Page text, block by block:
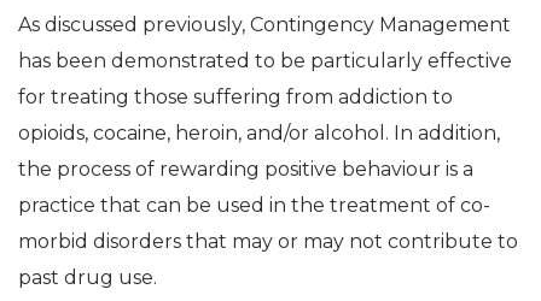
As discussed previously, Contingency Management
has been demonstrated to be particularly effective
for treating those suffering from addiction to
opioids, cocaine, heroin, and/or alcohol. In addition,
the process of rewarding positive behaviour is a
practice that can be used in the treatment of co-
morbid disorders that may or may not contribute to
past drug use.